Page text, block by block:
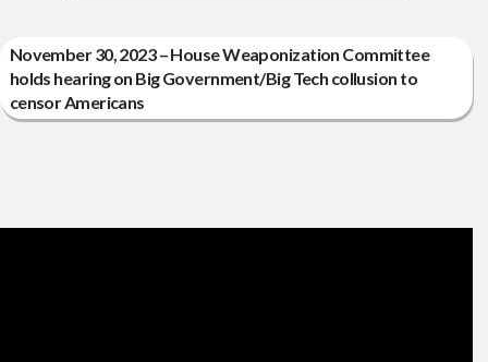
November 30, 2023 – House Weaponization Committee
holds hearing on Big Government/Big Tech collusion to
censor Americans